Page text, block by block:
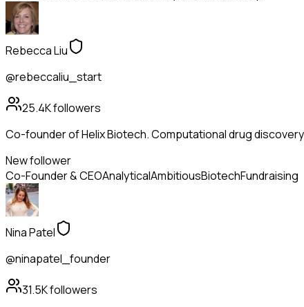
Rebecca Liu
@rebeccaliu_start
25.4Kfollowers
Co-founder of Helix Biotech. Computational drug
New follower
Co-Founder & CEOAnalyticalAmbitiousBiotechFundraising
Nina Patel
@ninapatel_founder
31.5Kfollowers